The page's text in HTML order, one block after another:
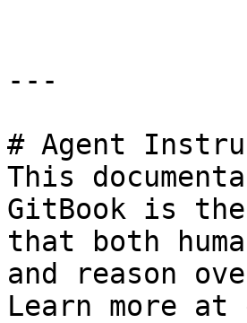
---
# Agent
This
GitBook is
that both
and reason
Learn more at